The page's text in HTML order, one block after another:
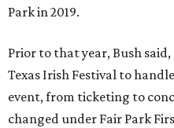
Park in 2019.
Prior to that year, Bush
Texas Irish Festival to
event, from ticketing to
changed under Fair Park